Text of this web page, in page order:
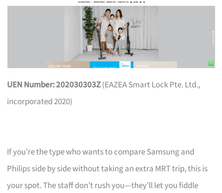
UEN Number: 202030303Z(EAZEA Smart Lock Pte. Ltd.,
incorporated 2020)
If you’re the type who wants to compare Samsung and
Philips side by side without taking an extra MRT trip, this is
your spot. The staff don’t rush you—they’ll let you fiddle